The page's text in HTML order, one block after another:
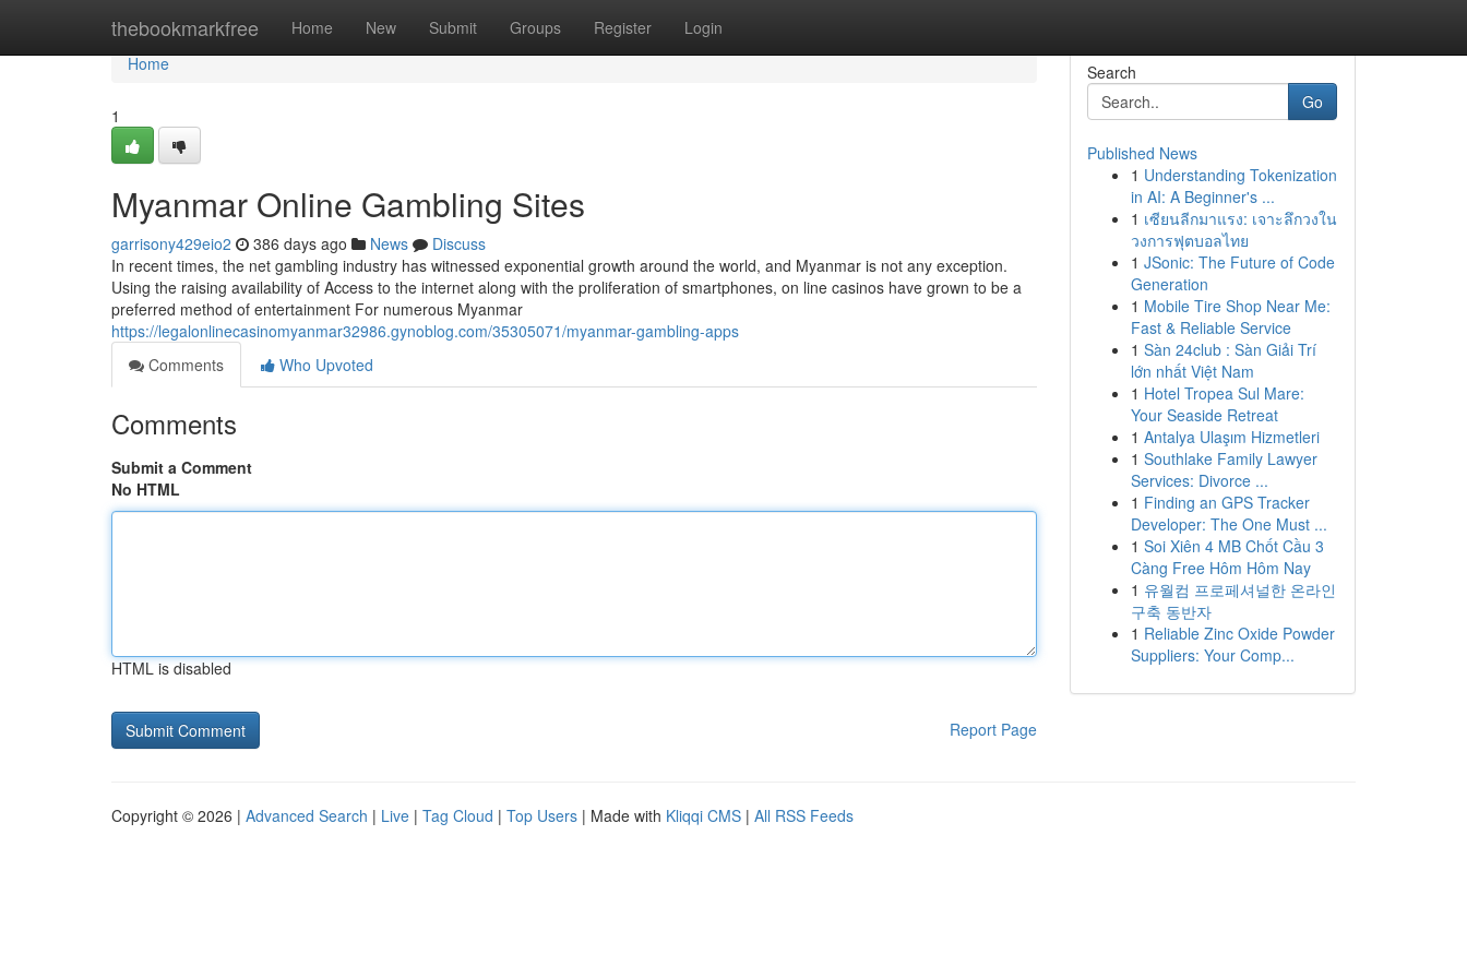
thebookmarkfree Home New Submit Groups Register Login
Home
Home
1
Myanmar Online Gambling Sites
garrisony429eio2 386 days ago News
Discuss
In recent times, the net gambling industry has witnessed exponential growth around the world, and Myanmar is not any exception.
Using the raising availability of Access to the internet along with the proliferation of smartphones, on line casinos have grown to be a
preferred method of entertainment For numerous Myanmar
https://legalonlinecasinomyanmar32986.gynoblog.com/35305071/myanmar-gambling-apps
Comments
Who Upvoted
Comments
Submit a Comment
No HTML
HTML is disabled
Report Page
Search
Go
Published News
1 Understanding Tokenization
in AI: A Beginner's ...
1 เซียนลีกมาแรง: เจาะลึกวงใน
วงการฟุตบอลไทย
1 JSonic: The Future of Code
Generation
1 Mobile Tire Shop Near Me:
Fast & Reliable Service
1 Sàn 24club : Sàn Giải Trí
lớn nhất Việt Nam
1 Hotel Tropea Sul Mare:
Your Seaside Retreat
1 Antalya Ulaşım Hizmetleri
1 Southlake Family Lawyer
Services: Divorce ...
1 Finding an GPS Tracker
Developer: The One Must ...
1 Soi Xiên 4 MB Chốt Cầu 3
Càng Free Hôm Hôm Nay
1 유월컴 프로페셔널한 온라인
구축 동반자
1 Reliable Zinc Oxide Powder
Suppliers: Your Comp...
Copyright © 2026 | Advanced Search | Live | Tag Cloud | Top Users | Made with Kliqqi CMS | All RSS Feeds